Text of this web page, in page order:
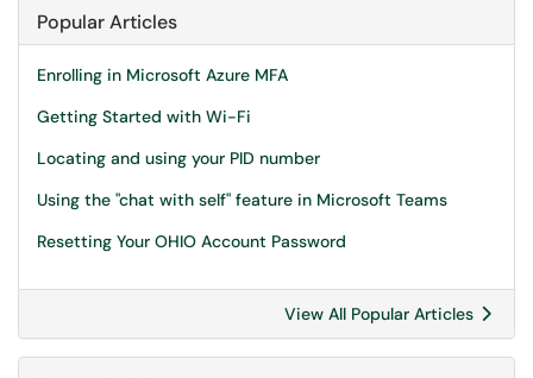
Popular Articles
Enrolling in Microsoft Azure MFA
Getting Started with Wi-Fi
Locating and using your PID number
Using the "chat with self" feature in Microsoft Teams
Resetting Your OHIO Account Password
View All Popular Articles